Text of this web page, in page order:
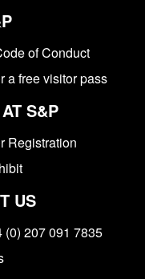
of Conduct
a free visitor pass
S&P
Registration
US
(0) 207 091 7835